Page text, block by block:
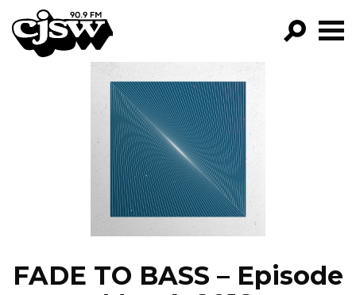
CJSW
FILTER BY:
PROGRAMS
EPISODES
NEWS
FADE TO BASS – Episode